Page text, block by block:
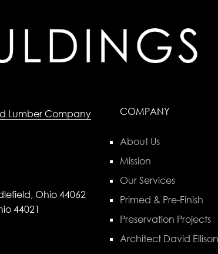
Lumber Company
Ohio 44062
44021
COMPANY
About Us
Mission
Our Services
Primed & Pre-Finish
Preservation Projects
Architect David Ellison